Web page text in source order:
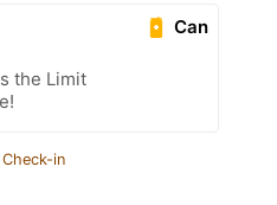
Can
the Limit
in